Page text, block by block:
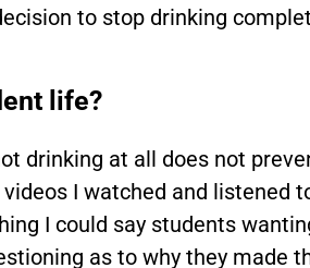
to stop drinking
life?
drinking at all does not
I watched and listened
I could say students
as to why they made